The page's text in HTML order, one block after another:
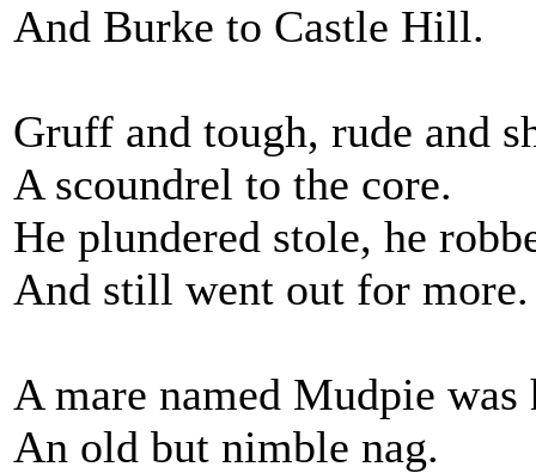
And Burke to Castle Hill.
Gruff and tough, rude and
A scoundrel to the core.
He plundered stole, he
And still went out for more.
A mare named Mudpie was
An old but nimble nag.